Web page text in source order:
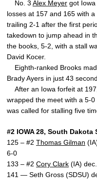
No. 3 Alex Meyer got
losses at 157 and 165 with
trailing 2-1 after the first
takedown to jump ahead in
the books, 5-2, with a stall
David Kocer.
Eighth-ranked Brooks
Brady Ayers in just 43
After an Iowa forfeit at
wrapped the meet with a 5-
was called for stalling five
#2 IOWA 28, South Dakota
125 – #2 Thomas Gilman
6-0
133 – #2 Cory Clark (IA)
141 — Seth Gross (SDSU)